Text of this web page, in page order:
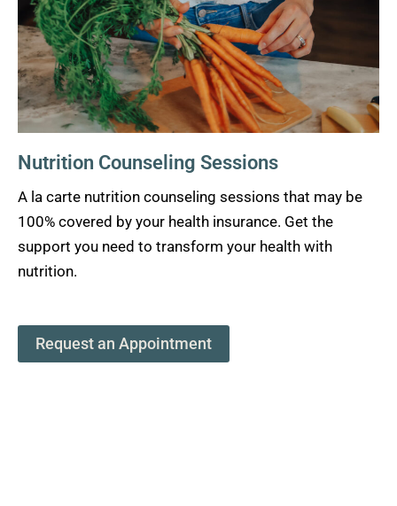
Nutrition Counseling Sessions
A la carte nutrition counseling sessions that may be
100% covered by your health insurance. Get the
support you need to transform your health with
nutrition.
Request an Appointment